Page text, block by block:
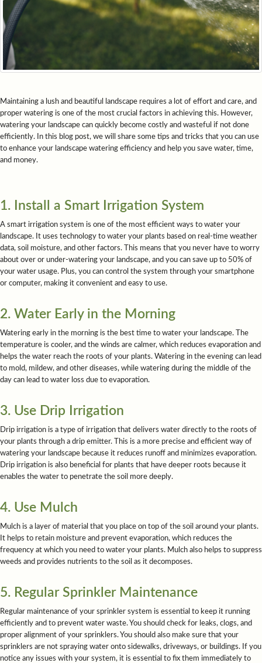
Maintaining a lush and beautiful landscape requires a lot of effort and care, and
proper watering is one of the most crucial factors in achieving this. However,
watering your landscape can quickly become costly and wasteful if not done
efficiently. In this blog post, we will share some tips and tricks that you can use
to enhance your landscape watering efficiency and help you save water, time,
and money.
1. Install a Smart Irrigation System
A smart irrigation system is one of the most efficient ways to water your
landscape. It uses technology to water your plants based on real-time weather
data, soil moisture, and other factors. This means that you never have to worry
about over or under-watering your landscape, and you can save up to 50% of
your water usage. Plus, you can control the system through your smartphone
or computer, making it convenient and easy to use.
2. Water Early in the Morning
Watering early in the morning is the best time to water your landscape. The
temperature is cooler, and the winds are calmer, which reduces evaporation and
helps the water reach the roots of your plants. Watering in the evening can lead
to mold, mildew, and other diseases, while watering during the middle of the
day can lead to water loss due to evaporation.
3. Use Drip Irrigation
Drip irrigation is a type of irrigation that delivers water directly to the roots of
your plants through a drip emitter. This is a more precise and efficient way of
watering your landscape because it reduces runoff and minimizes evaporation.
Drip irrigation is also beneficial for plants that have deeper roots because it
enables the water to penetrate the soil more deeply.
4. Use Mulch
Mulch is a layer of material that you place on top of the soil around your plants.
It helps to retain moisture and prevent evaporation, which reduces the
frequency at which you need to water your plants. Mulch also helps to suppress
weeds and provides nutrients to the soil as it decomposes.
5. Regular Sprinkler Maintenance
Regular maintenance of your sprinkler system is essential to keep it running
efficiently and to prevent water waste. You should check for leaks, clogs, and
proper alignment of your sprinklers. You should also make sure that your
sprinklers are not spraying water onto sidewalks, driveways, or buildings. If you
notice any issues with your system, it is essential to fix them immediately to